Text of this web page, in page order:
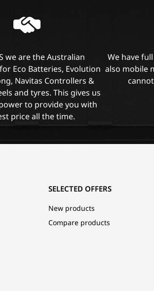
we are the Australian
Eco Batteries, Evolution
Navitas Controllers &
and tyres. This gives us
to provide you with
price all the time.
We have
also mobile
SELECTED OFFERS
New products
Compare products